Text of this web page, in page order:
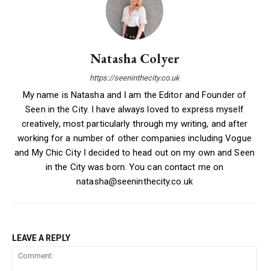
Natasha Colyer
https://seeninthecity.co.uk
My name is Natasha and I am the Editor and Founder of
Seen in the City. I have always loved to express myself
creatively, most particularly through my writing, and after
working for a number of other companies including Vogue
and My Chic City I decided to head out on my own and Seen
in the City was born. You can contact me on
natasha@seeninthecity.co.uk
LEAVE A REPLY